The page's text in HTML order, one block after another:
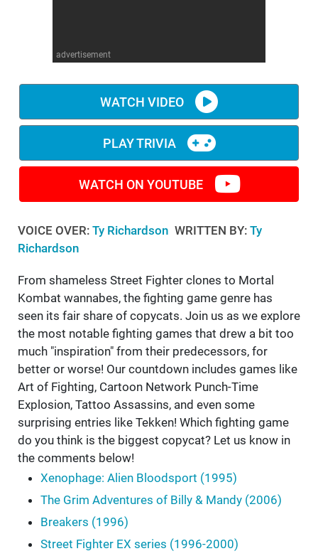
advertisement
WATCH VIDEO
PLAY TRIVIA
WATCH ON YOUTUBE
VOICE OVER: Ty Richardson WRITTEN BY: Ty
Richardson
From shameless Street Fighter clones to Mortal
Kombat wannabes, the fighting game genre has
seen its fair share of copycats. Join us as we explore
the most notable fighting games that drew a bit too
much "inspiration" from their predecessors, for
better or worse! Our countdown includes games like
Art of Fighting, Cartoon Network Punch-Time
Explosion, Tattoo Assassins, and even some
surprising entries like Tekken! Which fighting game
do you think is the biggest copycat? Let us know in
the comments below!
Xenophage: Alien Bloodsport (1995)
The Grim Adventures of Billy & Mandy (2006)
Breakers (1996)
Street Fighter EX series (1996-2000)